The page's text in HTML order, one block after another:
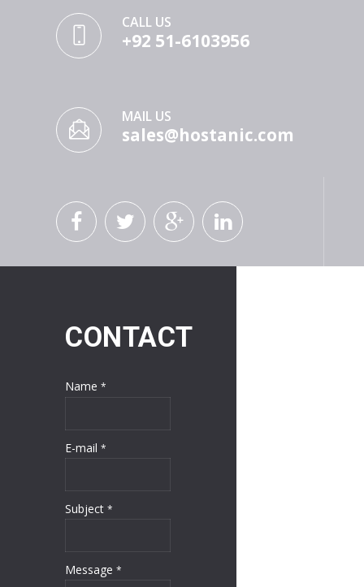
CALL US
+92 51-6103956
MAIL US
sales@hostanic.com
CONTACT
Name *
E-mail *
Subject *
Message *